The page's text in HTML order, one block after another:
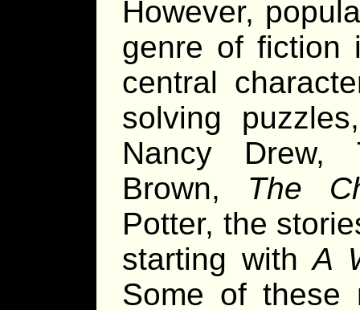
However,
genre of fiction
central
solving
Nancy Drew,
Brown, The
Potter, the
starting withA
Some of these